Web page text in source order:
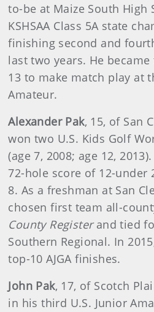
to-be at Maize South High
KSHSAA Class 5A state
finishing second and
last two years. He
13 to make match play at
Amateur.
Alexander Pak, 15, of San
won two U.S. Kids Golf
(age 7, 2008; age 12,
72-hole score of 12-under
8. As a freshman at San
chosen first team all-
County Registerand tied
Southern Regional. In
top-10 AJGA finishes.
John Pak, 17, of Scotch
in his third U.S. Junior